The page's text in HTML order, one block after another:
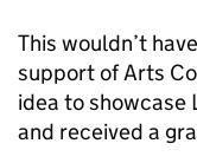
This wouldn’t
support of Arts
idea to showcase
and received a